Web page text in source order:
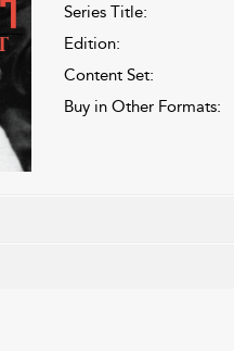
Series Title:
Edition:
Content Set:
Buy in Other Formats: